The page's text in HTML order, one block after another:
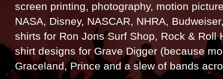
screen printing, photography, motion
NASA, Disney, NASCAR, NHRA,
shirts for Ron Jons Surf Shop, Rock & Roll
shirt designs for Grave Digger (because
Graceland, Prince and a slew of bands